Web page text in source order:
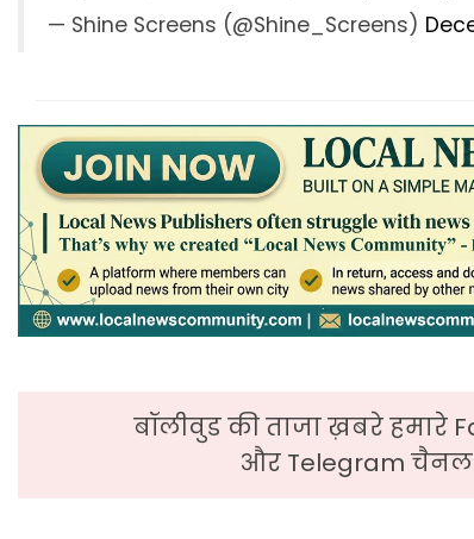
— Shine Screens (@Shine_Screens)
बॉलीवुड की ताजा ख़बरे हमारे
और Telegram